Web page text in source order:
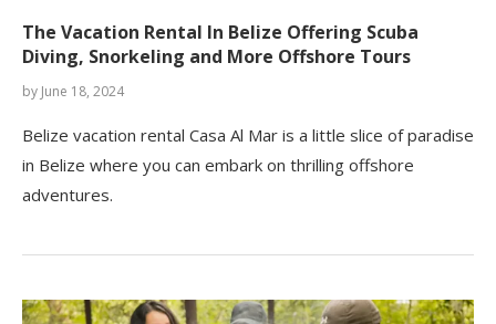
The Vacation Rental In Belize Offering Scuba
Diving, Snorkeling and More Offshore Tours
by June 18, 2024
Belize vacation rental Casa Al Mar is a little slice of paradise
in Belize where you can embark on thrilling offshore
adventures.